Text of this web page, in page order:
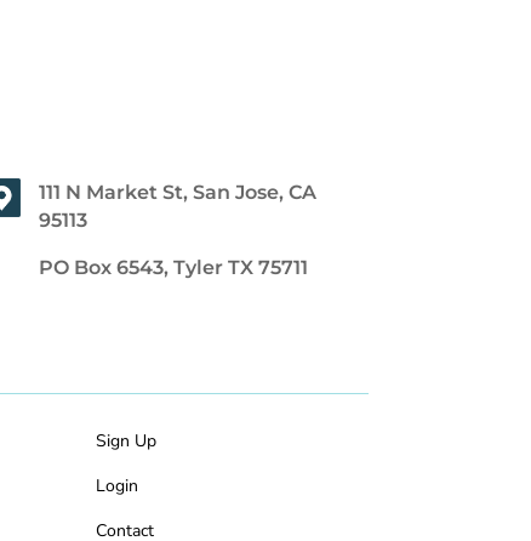
111 N Market St, San Jose, CA
95113
PO Box 6543, Tyler TX 75711
Sign Up
Login
Contact